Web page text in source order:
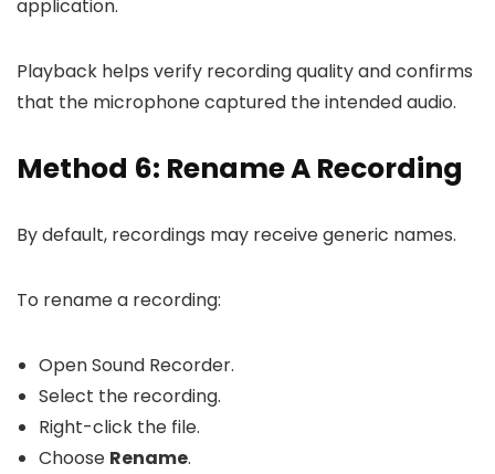
application.
Playback helps verify recording quality and confirms
that the microphone captured the intended audio.
Method 6: Rename A Recording
By default, recordings may receive generic names.
To rename a recording:
Open Sound Recorder.
Select the recording.
Right-click the file.
Choose Rename.